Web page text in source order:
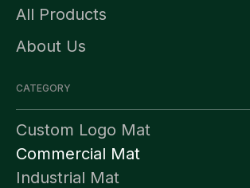
All Products
About Us
CATEGORY
Custom Logo Mat
Commercial Mat
Industrial Mat